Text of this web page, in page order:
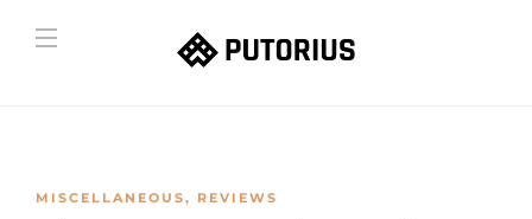
MISCELLANEOUS, REVIEWS